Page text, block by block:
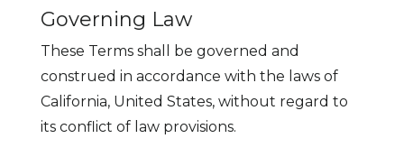
Governing Law
These Terms shall be governed and
construed in accordance with the laws of
California, United States, without regard to
its conflict of law provisions.